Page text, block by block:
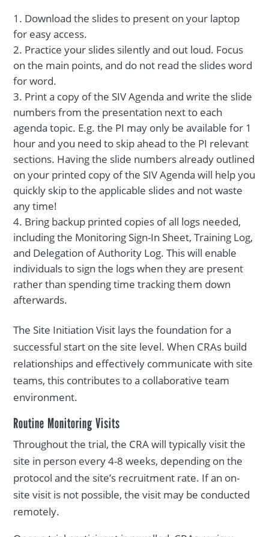
Download the slides to present on your laptop
for easy access.
Practice your slides silently and out loud. Focus
on the main points, and do not read the slides word
for word.
Print a copy of the SIV Agenda and write the slide
numbers from the presentation next to each
agenda topic. E.g. the PI may only be available for 1
hour and you need to skip ahead to the PI relevant
sections. Having the slide numbers already outlined
on your printed copy of the SIV Agenda will help you
quickly skip to the applicable slides and not waste
any time!
Bring backup printed copies of all logs needed,
including the Monitoring Sign-In Sheet, Training Log,
and Delegation of Authority Log. This will enable
individuals to sign the logs when they are present
rather than spending time tracking them down
afterwards.
The Site Initiation Visit lays the foundation for a
successful start on the site level. When CRAs build
relationships and effectively communicate with site
teams, this contributes to a collaborative team
environment.
Routine Monitoring Visits
Throughout the trial, the CRA will typically visit the
site in person every 4-8 weeks, depending on the
protocol and the site’s recruitment rate. If an on-
site visit is not possible, the visit may be conducted
remotely.